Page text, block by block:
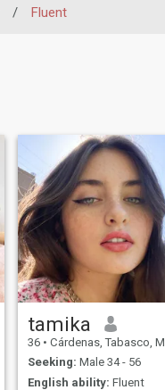
/ Fluent
tamika
36 • Cárdenas, Tabasco, Mexico
Seeking: Male 34 - 56
English ability: Fluent